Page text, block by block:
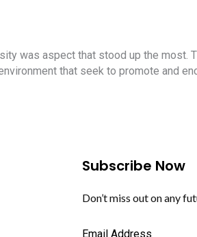
was aspect that stood up the most.
that seek to promote and
Subscribe Now
Don’t miss out on any
Email Address